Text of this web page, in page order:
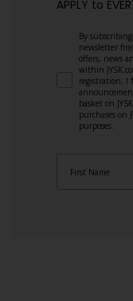
APPLY to
By
newsletter
offers, news
within
registration, I
basket on
purchases on
purposes.